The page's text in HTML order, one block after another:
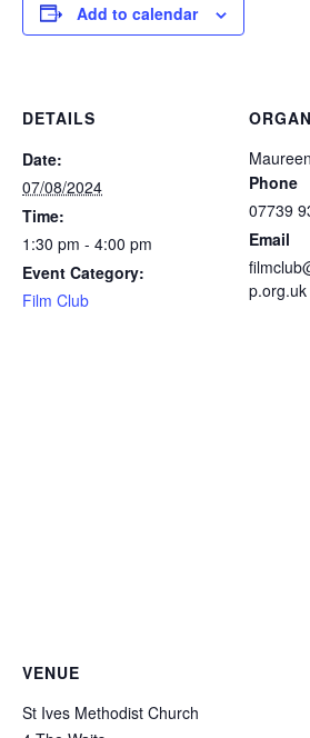
Add to calendar
DETAILS
Date:
07/08/2024
Time:
1:30 pm - 4:00 pm
Event Category:
Film Club
Phone
07739
Email
p.org.uk
VENUE
St Ives Methodist Church